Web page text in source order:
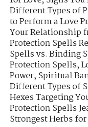
Different Types of
to Perform a Love
Your Relationship
Protection Spells
Spells vs. Binding
Protection Spells,
Power,Spiritual
Different Types of
Hexes Targeting
Protection Spells
Strongest Herbs